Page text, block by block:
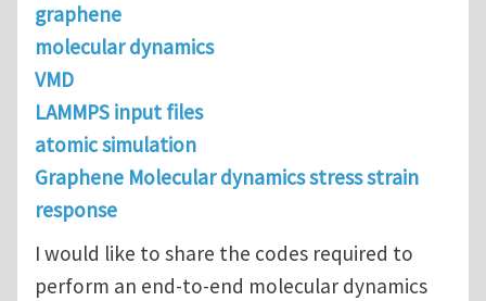
graphene
molecular dynamics
VMD
LAMMPS input files
atomic simulation
Graphene Molecular dynamics stress strain
response
I would like to share the codes required to
perform an end-to-end molecular dynamics